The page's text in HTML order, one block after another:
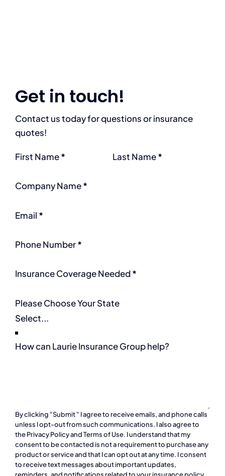
Get in touch!
Contact us today for questions or insurance
quotes!
Section
First Name* Last Name*
Company Name*
Email *
Phone Number*
Insurance Coverage Needed*
Please Choose Your State
How can Laurie Insurance Group help?
By clicking "Submit " I agree to receive emails, and phone calls
unless I opt-out from such communications. I also agree to
thePrivacy PolicyandTerms of Use. I understand that my
consent to be contacted is not a requirement to purchase any
product or service and that I can opt out at any time. I consent
to receive text messages about important updates,